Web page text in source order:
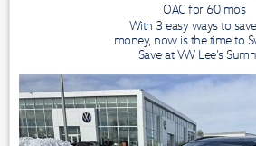
OAC for 60mos
With 3 easy ways to
money, now is the time to
Save at VW Lee's